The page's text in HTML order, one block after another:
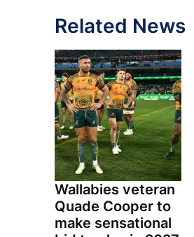
Related News
Wallabies veteran
Quade Cooper to
make sensational